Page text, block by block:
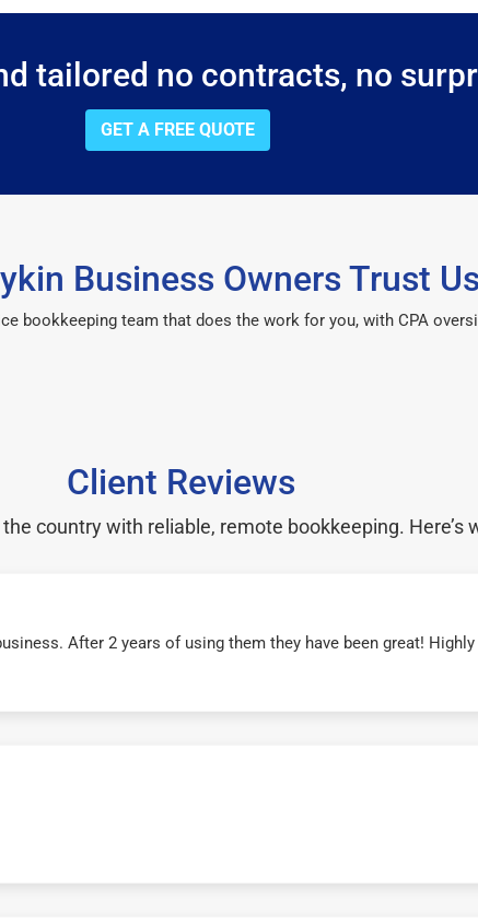
tailored no contracts, no
GET A FREE QUOTE
Business Owners Trust Us
bookkeeping team that does the work for you, with CPA
Client Reviews
country with reliable, remote bookkeeping. Here’s
After 2 years of using them they have been great!